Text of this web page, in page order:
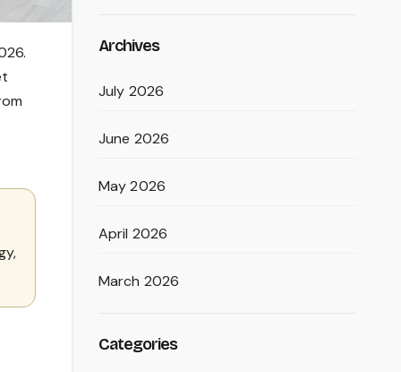
Archives
July 2026
June 2026
May 2026
April 2026
March 2026
Categories